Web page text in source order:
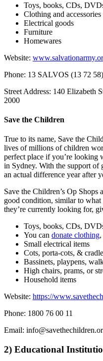
Toys, books, CDs,
Clothing and accessories
Electrical goods
Furniture
Homewares
Website:
Phone: 13 SALVOS (13 72 58)
Street Address: 140 Elizabeth
2000
Save the Children
True to its name, Save the
lives of millions of children
perfect place if you’re looking
in Sydney. With the support of
an actual difference year after
Save the Children’s Op
good condition, similar to what
they’re currently looking for,
Toys, books, CDs,
You can donate clothing
Small electrical items
Cots, porta-cots, &
Bassinets, playpens,
High chairs, prams, or
Household items
Website: https://
Phone: 1800 76 00 11
Email:
2) Educational